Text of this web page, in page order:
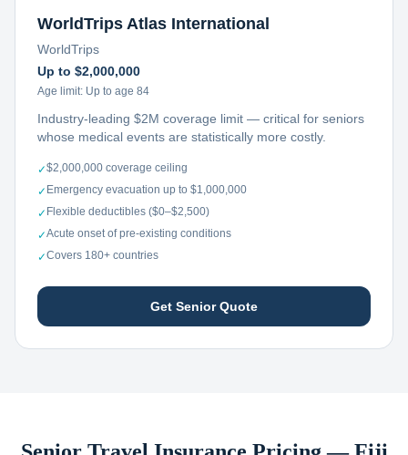
WorldTrips Atlas International
WorldTrips
Up to $2,000,000
Age limit: Up to age 84
Industry-leading $2M coverage limit — critical for seniors
whose medical events are statistically more costly.
✓$2,000,000 coverage ceiling
✓ Emergency evacuation up to $1,000,000
✓ Flexible deductibles ($0–$2,500)
✓Acute onset of pre-existing conditions
✓Covers 180+ countries
Get Senior Quote